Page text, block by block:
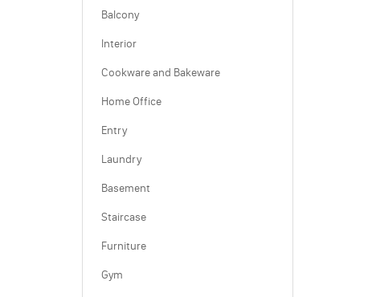
Balcony
Interior
Cookware and Bakeware
Home Office
Entry
Laundry
Basement
Staircase
Furniture
Gym